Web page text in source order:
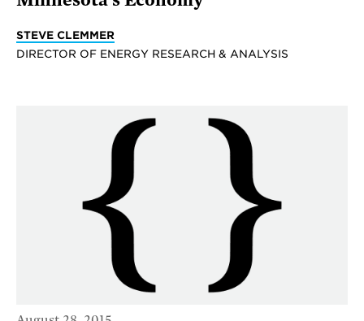
STEVE CLEMMER
DIRECTOR OF ENERGY RESEARCH & ANALYSIS